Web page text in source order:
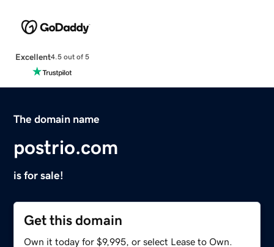
Excellent4.5 out of 5
The domain name
postrio.com
is for sale!
Get this domain
Own it today for $9,995, or select Lease to Own.